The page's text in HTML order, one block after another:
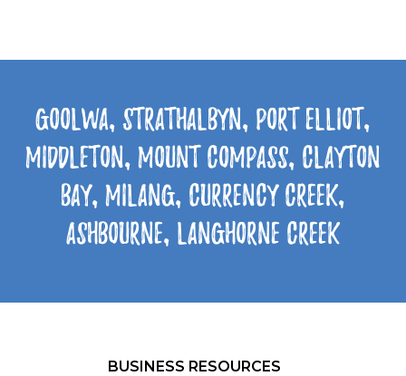
Goolwa, Strathalbyn, Port Elliot,
Middleton, Mount Compass, Clayton
Bay, Milang, Currency Creek,
Ashbourne, Langhorne Creek
BUSINESS RESOURCES